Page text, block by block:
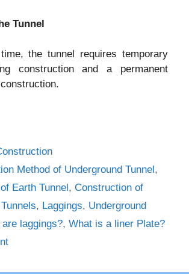
Tunnel
the tunnel requires temporary
construction and a permanent
Method of Underground Tunnel,
Earth Tunnel, Construction of
, Laggings, Underground
laggings?, What is a liner Plate?